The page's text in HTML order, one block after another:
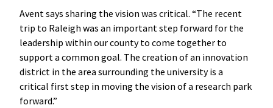
Avent says sharing the vision was critical. “The recent
trip to Raleigh was an important step forward for the
leadership within our county to come together to
support a common goal. The creation of an innovation
district in the area surrounding the university is a
critical first step in moving the vision of a research park
forward.”